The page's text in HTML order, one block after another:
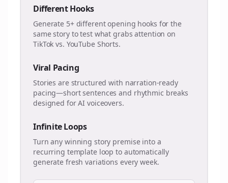
Different Hooks
Generate 5+ different opening hooks for the
same story to test what grabs attention on
TikTok vs. YouTube Shorts.
Viral Pacing
Stories are structured with narration-ready
pacing—short sentences and rhythmic breaks
designed for AI voiceovers.
Infinite Loops
Turn any winning story premise into a
recurring template loop to automatically
generate fresh variations every week.